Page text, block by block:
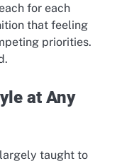
for each
that feeling
priorities.
at Any
taught to